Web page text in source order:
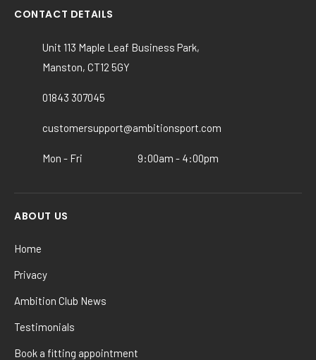
variants.
options
chosen
the
CONTACT DETAILS
Unit 113 Maple Leaf Business Park,
Manston, CT12 5GY
01843 307045
customersupport@ambitionsport.com
Mon - Fri 9:00am - 4:00pm
ABOUT US
Home
Privacy
Ambition Club News
Testimonials
Book a fitting appointment